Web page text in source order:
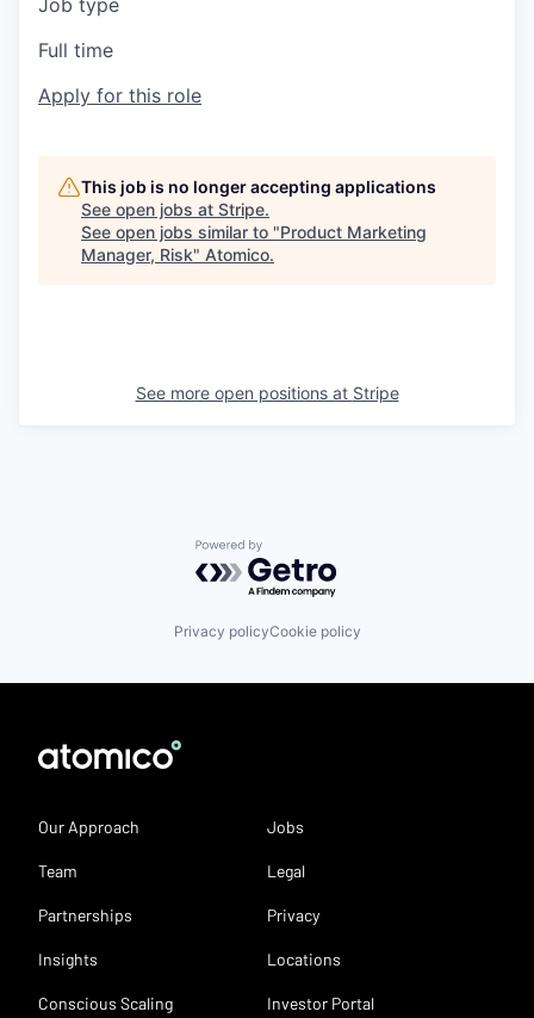
Job type
Full time
Apply for this role
This job is no longer accepting applications
See open jobs at Stripe.
See open jobs similar to "Product Marketing
Manager, Risk" Atomico.
See more open positions at Stripe
Powered by Getro.com
Privacy policyCookie policy
Our Approach
Team
Partnerships
Insights
Conscious Scaling
Jobs
Legal
Privacy
Locations
Investor Portal